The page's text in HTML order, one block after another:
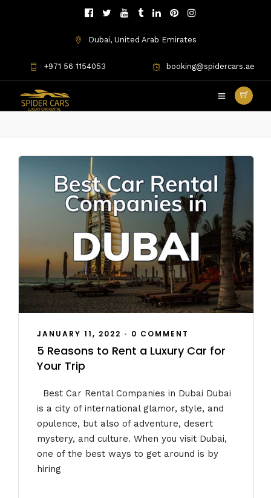
Dubai, United Arab Emirates
+971 56 1154053 booking@spidercars.ae
Best Car Rental Companies in
JANUARY 11, 2022 • 0 COMMENT
5 Reasons to Rent a Luxury Car for
Your Trip
Best Car Rental Companies in Dubai Dubai
is a city of international glamor, style, and
opulence, but also of adventure, desert
mystery, and culture. When you visit Dubai,
one of the best ways to get around is by
hiring